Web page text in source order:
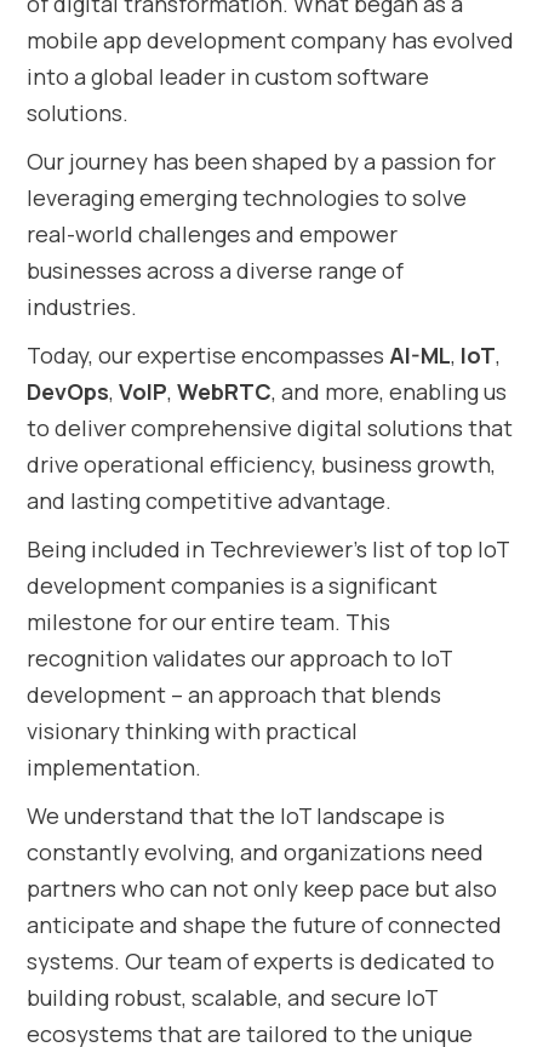
mobile app development company has evolved
into a global leader in custom software
solutions.
Our journey has been shaped by a passion for
leveraging emerging technologies to solve
real-world challenges and empower
businesses across a diverse range of
industries.
Today, our expertise encompassesAI-ML, IoT,
DevOps,VoIP,WebRTC, and more, enabling us
to deliver comprehensive digital solutions that
drive operational efficiency, business growth,
and lasting competitive advantage.
Being included in Techreviewer’s list of top IoT
development companies is a significant
milestone for our entire team. This
recognition validates our approach to IoT
development – an approach that blends
visionary thinking with practical
implementation.
We understand that the IoT landscape is
constantly evolving, and organizations need
partners who can not only keep pace but also
anticipate and shape the future of connected
systems. Our team of experts is dedicated to
building robust, scalable, and secure IoT
ecosystems that are tailored to the unique